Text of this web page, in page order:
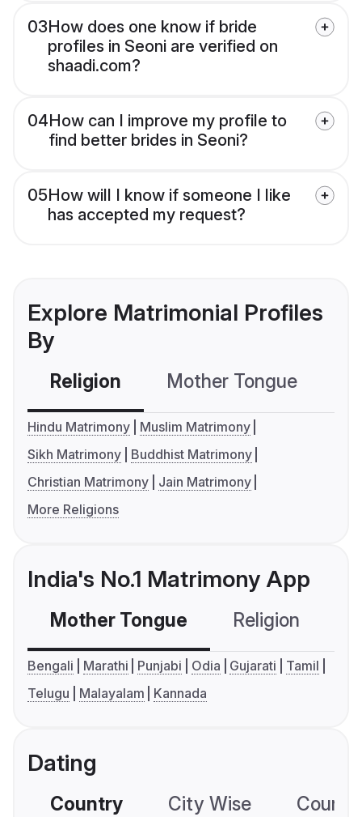
03How does one know if bride
profiles in Seoni are verified on
shaadi.com?
04How can I improve my profile to
find better brides in Seoni?
05How will I know if someone I like
has accepted my request?
Explore Matrimonial Profiles
By
Religion Mother Tongue
Hindu Matrimony
Muslim Matrimony
Sikh Matrimony
Buddhist Matrimony
Christian Matrimony
Jain Matrimony
More Religions
India's No.1 Matrimony App
Mother Tongue Religion
Bengali Marathi Punjabi Odia Gujarati
Tamil
Telugu
Malayalam Kannada
Dating
Country City Wise